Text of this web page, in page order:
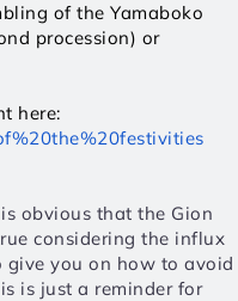
of the Yamaboko
procession) or
obvious that the Gion
considering the influx
give you on how to avoid
is just a reminder for